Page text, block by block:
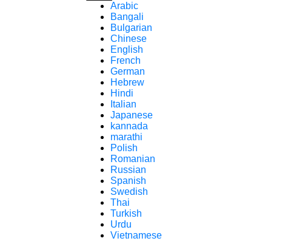
Arabic
Bangali
Bulgarian
Chinese
English
French
German
Hebrew
Hindi
Italian
Japanese
kannada
marathi
Polish
Romanian
Russian
Spanish
Swedish
Thai
Turkish
Urdu
Vietnamese